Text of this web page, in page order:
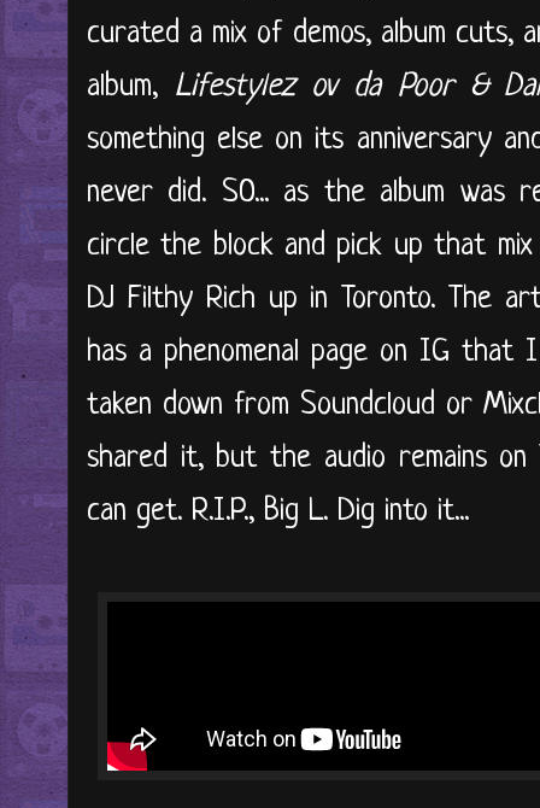
curated a mix of demos, album cuts,
album, Lifestylez ov da Poor &
something else on its anniversary
never did. SO... as the album was
circle the block and pick up that
DJ Filthy Rich up in Toronto. The
has a phenomenal page on IG that
taken down from Soundcloud or
shared it, but the audio remains on
can get. R.I.P., Big L. Dig into it...